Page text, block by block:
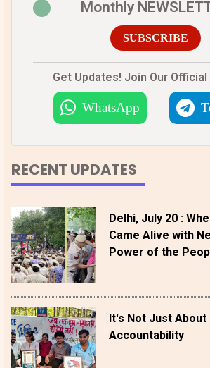
Monthly
SUBSCRIBE
Get Updates! Join Our Official
WhatsApp
RECENT UPDATES
Delhi, July 20 :
Came Alive with
Power of the
It's Not Just About
Accountability